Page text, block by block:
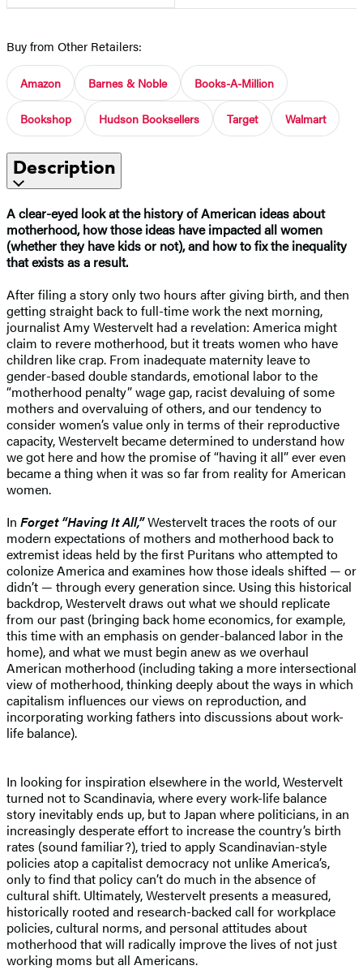
Buy from Other Retailers:
Amazon Barnes & Noble Books-A-Million
Bookshop Hudson Booksellers Target Walmart
Description
A clear-eyed look at the history of American ideas about
motherhood, how those ideas have impacted all women
(whether they have kids or not), and how to fix the inequality
that exists as a result.
After filing a story only two hours after giving birth, and then
getting straight back to full-time work the next morning,
journalist Amy Westervelt had a revelation: America might
claim to revere motherhood, but it treats women who have
children like crap. From inadequate maternity leave to
gender-based double standards, emotional labor to the
“motherhood penalty” wage gap, racist devaluing of some
mothers and overvaluing of others, and our tendency to
consider women’s value only in terms of their reproductive
capacity, Westervelt became determined to understand how
we got here and how the promise of “having it all” ever even
became a thing when it was so far from reality for American
women.
In Forget “Having It All,”Westervelt traces the roots of our
modern expectations of mothers and motherhood back to
extremist ideas held by the first Puritans who attempted to
colonize America and examines how those ideals shifted — or
didn’t — through every generation since. Using this historical
backdrop, Westervelt draws out what we should replicate
from our past (bringing back home economics, for example,
this time with an emphasis on gender-balanced labor in the
home), and what we must begin anew as we overhaul
American motherhood (including taking a more intersectional
view of motherhood, thinking deeply about the ways in which
capitalism influences our views on reproduction, and
incorporating working fathers into discussions about work-
life balance).
In looking for inspiration elsewhere in the world, Westervelt
turned not to Scandinavia, where every work-life balance
story inevitably ends up, but to Japan where politicians, in an
increasingly desperate effort to increase the country’s birth
rates (sound familiar?), tried to apply Scandinavian-style
policies atop a capitalist democracy not unlike America’s,
only to find that policy can’t do much in the absence of
cultural shift. Ultimately, Westervelt presents a measured,
historically rooted and research-backed call for workplace
policies, cultural norms, and personal attitudes about
motherhood that will radically improve the lives of not just
working moms but all Americans.